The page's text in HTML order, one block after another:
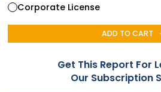
Corporate License
ADD TO CART
Get This Report For
Our Subscription